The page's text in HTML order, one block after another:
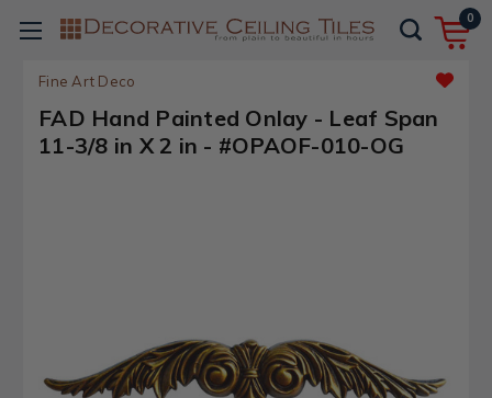
0
Fine Art Deco
FAD Hand Painted Onlay - Leaf Span
11-3/8 in X 2 in - #OPAOF-010-OG